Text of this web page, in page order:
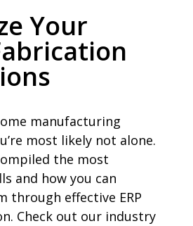
Your
manufacturing
most likely not alone.
the most
and how you can
through effective ERP
Check out our industry